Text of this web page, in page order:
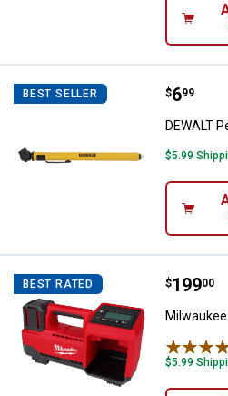
BEST SELLER Price:
$6
. 99
DEWALT
$5.99
BEST RATED Price:
$199
. 00
$5.99